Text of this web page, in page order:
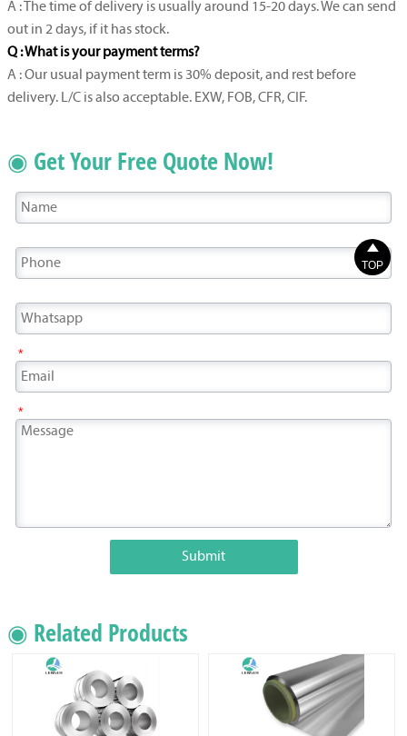
A : The time of delivery is usually around 15-20 days. We can send
out in 2 days, if it has stock.
Q : What is your payment terms?
A : Our usual payment term is 30% deposit, and rest before
delivery. L/C is also acceptable. EXW, FOB, CFR, CIF.
◉ Get Your Free Quote Now!
*
*
Submit
◉ Related Products

TOP